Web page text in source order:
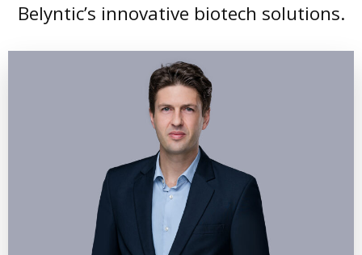
Belyntic’s innovative biotech solutions.